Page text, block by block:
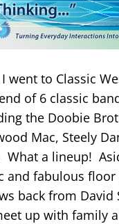
went to Classic
of 6 classic
the Doobie
Mac, Steely
What a lineup!
and fabulous floor
back from David
up with family